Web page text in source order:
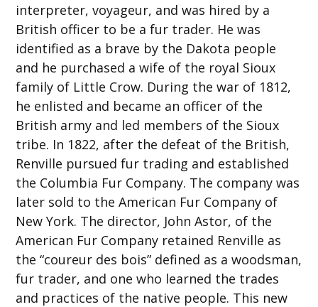
interpreter, voyageur, and was hired by a
British officer to be a fur trader. He was
identified as a brave by the Dakota people
and he purchased a wife of the royal Sioux
family of Little Crow. During the war of 1812,
he enlisted and became an officer of the
British army and led members of the Sioux
tribe. In 1822, after the defeat of the British,
Renville pursued fur trading and established
the Columbia Fur Company. The company was
later sold to the American Fur Company of
New York. The director, John Astor, of the
American Fur Company retained Renville as
the “coureur des bois” defined as a woodsman,
fur trader, and one who learned the trades
and practices of the native people. This new